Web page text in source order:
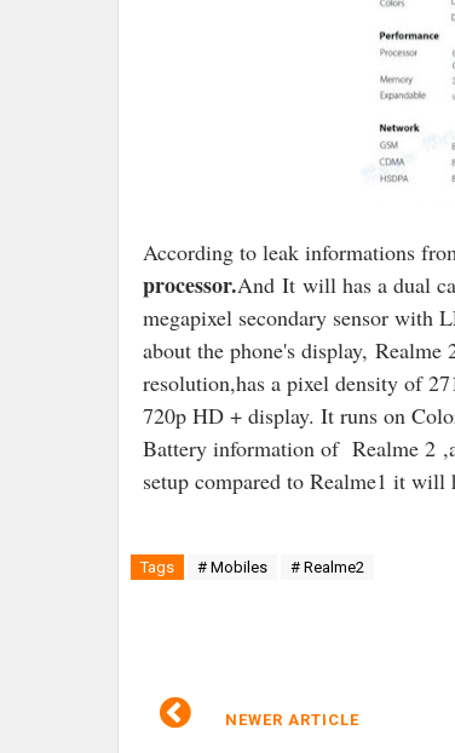
According to leak informations
processor.And It will has a dual
megapixel secondary sensor with
about the phone's display, Realme
resolution,has a pixel density of
720p HD + display. It runs on
Battery information of Realme 2
setup compared to Realme1 it
Tags # Mobiles # Realme2
NEWER ARTICLE